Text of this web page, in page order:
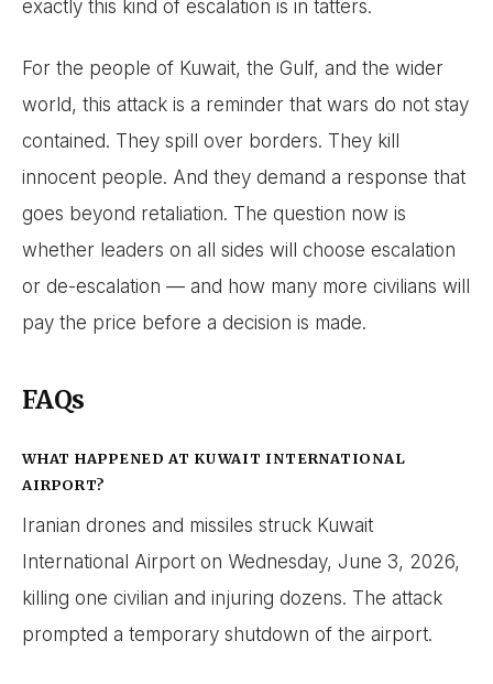
exactly this kind of escalation is in tatters.
For the people of Kuwait, the Gulf, and the wider
world, this attack is a reminder that wars do not stay
contained. They spill over borders. They kill
innocent people. And they demand a response that
goes beyond retaliation. The question now is
whether leaders on all sides will choose escalation
or de-escalation — and how many more civilians will
pay the price before a decision is made.
FAQs
WHAT HAPPENED AT KUWAIT INTERNATIONAL
AIRPORT?
Iranian drones and missiles struck Kuwait
International Airport on Wednesday, June 3, 2026,
killing one civilian and injuring dozens. The attack
prompted a temporary shutdown of the airport.